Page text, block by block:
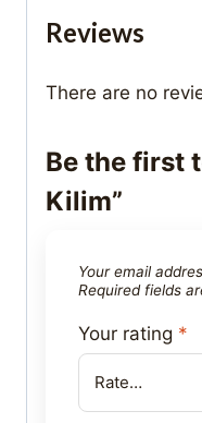
Reviews
There are no
Be the first
Kilim”
Your email
Required fields
Your rating *